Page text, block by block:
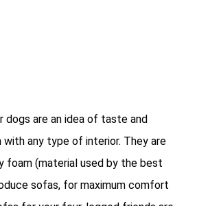
are an idea of taste and
with any type of interior. They are
foam (material used by the best
sofas, for maximum comfort